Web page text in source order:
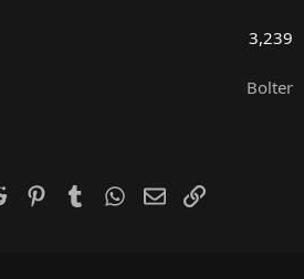
3,239
Bolter
Reddit PinterestTumblrWhatsApp
EmailLink